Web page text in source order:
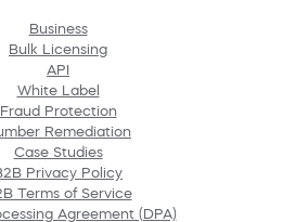
Business
Bulk Licensing
API
White Label
Fraud Protection
Remediation
Case Studies
Privacy Policy
Terms of Service
Agreement (DPA)